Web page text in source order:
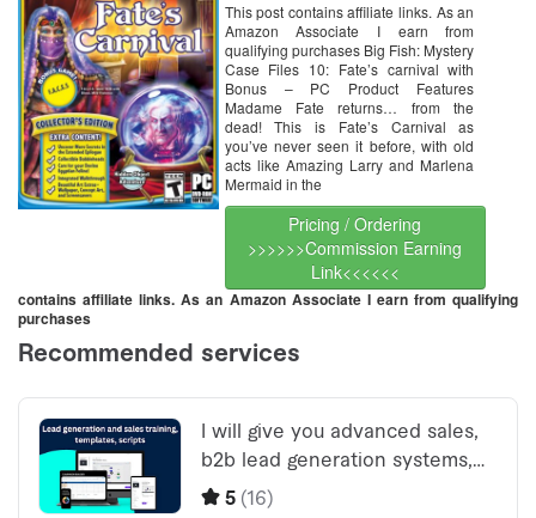
This post contains affiliate links. As an
Amazon Associate I earn from
qualifying purchases Big Fish: Mystery
Case Files 10: Fate’s carnival with
Bonus – PC Product Features
Madame Fate returns… from the
dead! This is Fate’s Carnival as
you’ve never seen it before, with old
acts like Amazing Larry and Marlena
Mermaid in the
Pricing / Ordering
>>>>>>Commission Earning
Link<<<<<<
contains affiliate links. As an Amazon Associate I earn from qualifying
purchases